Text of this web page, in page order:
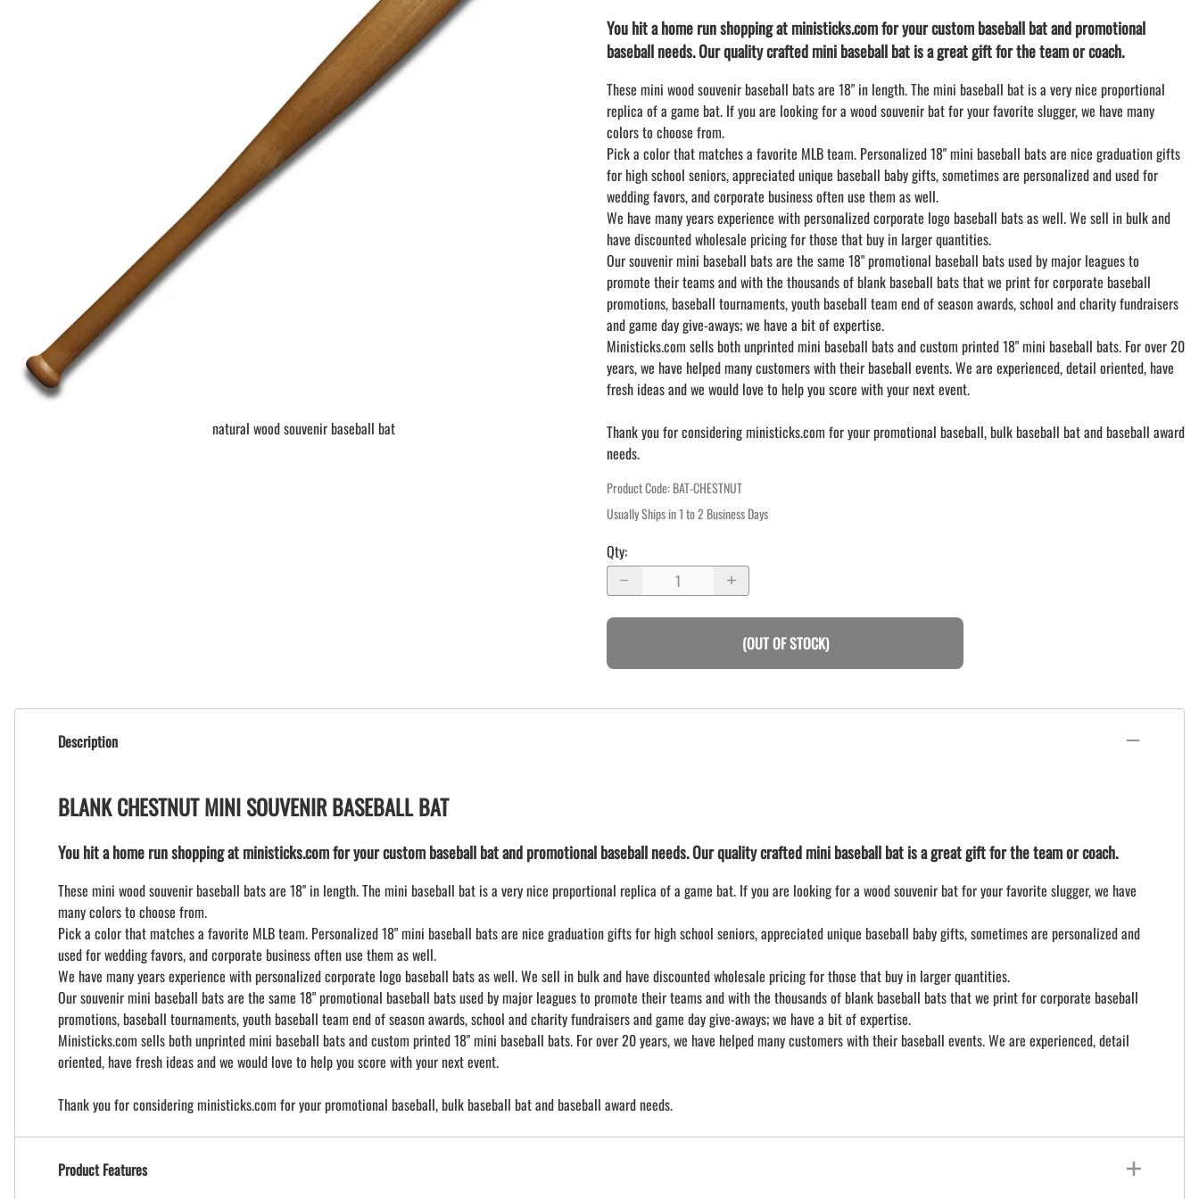
BIRTHDAY PARTY hockey pucks
WEDDING FAVOR hockey pucks
CHUCK A PUCK hockey pucks
HOCKEY PUCK Token Pucks
KEYCHAIN hockey pucks
TROPHY hockey pucks
HOCKEY PUCK box and display
WORLD and USA hockey pucks
NHL COLORS mini hockey sticks
BASEBALL
Blank Mini Baseball Bats | 18" Wood
LAPEL PIN PRICING
LAPEL PIN SAMPLES
EMBROIDERED PATCHES
EMBROIDERED PATCHES AND
CRESTS
MINI STORES
WILLIAMSVILLE NORTH CHEER
WILLIAMSVILLE NORTH SOCCER
AMHERST ORCHESTRA
AMHERST TRACK
SMALLWOOD
SMALLWOOD MANTRA
LETS GO BUFFALO
HOFFMAN DANCE STUDIO STORE
natural wood souvenir baseball bat
You hit a home run shopping at ministicks.com for your custom baseball bat and promotional
baseball needs. Our quality crafted mini baseball bat is a great gift for the team or coach.
These mini wood souvenir baseball bats are 18" in length. The mini baseball bat is a very nice proportional
replica of a game bat. If you are looking for a wood souvenir bat for your favorite slugger, we have many
colors to choose from.
Pick a color that matches a favorite MLB team. Personalized 18" mini baseball bats are nice graduation gifts
for high school seniors, appreciated unique baseball baby gifts, sometimes are personalized and used for
wedding favors, and corporate business often use them as well.
We have many years experience with personalized corporate logo baseball bats as well. We sell in bulk and
have discounted wholesale pricing for those that buy in larger quantities.
Our souvenir mini baseball bats are the same 18" promotional baseball bats used by major leagues to
promote their teams and with the thousands of blank baseball bats that we print for corporate baseball
promotions, baseball tournaments, youth baseball team end of season awards, school and charity fundraisers
and game day give-aways; we have a bit of expertise.
Ministicks.com sells both unprinted mini baseball bats and custom printed 18" mini baseball bats. For over 20
years, we have helped many customers with their baseball events. We are experienced, detail oriented, have
fresh ideas and we would love to help you score with your next event.
Thank you for considering ministicks.com for your promotional baseball, bulk baseball bat and baseball award
needs.
Product Code:BAT-CHESTNUT
Usually Ships in 1 to 2 Business Days
Qty:
(OUT OF STOCK)
Description
BLANK CHESTNUT MINI SOUVENIR BASEBALL BAT
You hit a home run shopping at ministicks.com for your custom baseball bat and promotional baseball needs. Our quality crafted mini baseball bat is a great gift for the team or coach.
These mini wood souvenir baseball bats are 18" in length. The mini baseball bat is a very nice proportional replica of a game bat. If you are looking for a wood souvenir bat for your favorite slugger, we have
many colors to choose from.
Pick a color that matches a favorite MLB team. Personalized 18" mini baseball bats are nice graduation gifts for high school seniors, appreciated unique baseball baby gifts, sometimes are personalized and
used for wedding favors, and corporate business often use them as well.
We have many years experience with personalized corporate logo baseball bats as well. We sell in bulk and have discounted wholesale pricing for those that buy in larger quantities.
Our souvenir mini baseball bats are the same 18" promotional baseball bats used by major leagues to promote their teams and with the thousands of blank baseball bats that we print for corporate baseball
promotions, baseball tournaments, youth baseball team end of season awards, school and charity fundraisers and game day give-aways; we have a bit of expertise.
Ministicks.com sells both unprinted mini baseball bats and custom printed 18" mini baseball bats. For over 20 years, we have helped many customers with their baseball events. We are experienced, detail
oriented, have fresh ideas and we would love to help you score with your next event.
Thank you for considering ministicks.com for your promotional baseball, bulk baseball bat and baseball award needs.
Product Features